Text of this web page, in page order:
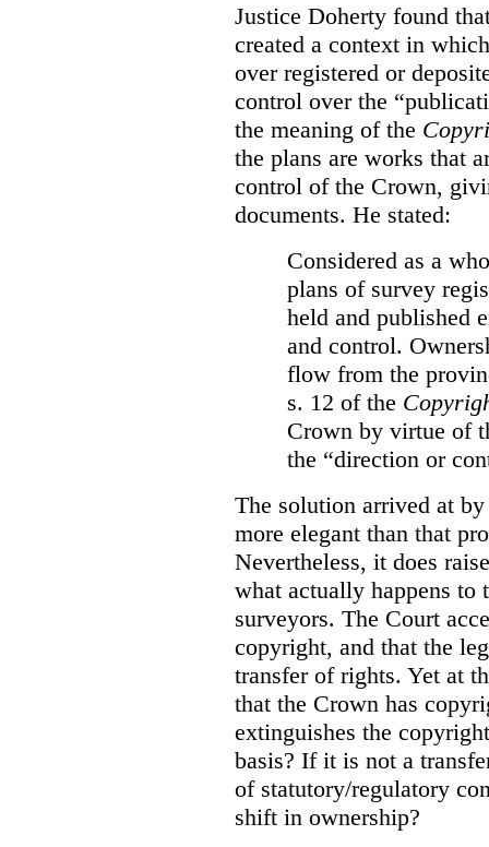
Justice Doherty found
created a context in
over registered or
control over the
the meaning of the
the plans are works that
control of the Crown,
documents. He stated:
Considered as a
plans of survey
held and published
and control.
flow from the
s. 12 of the
Crown by virtue of
the “direction or
The solution arrived at
more elegant than that
Nevertheless, it does
what actually happens
surveyors. The Court
copyright, and that the
transfer of rights. Yet at
that the Crown has
extinguishes the
basis? If it is not a
of statutory/regulatory
shift in ownership?